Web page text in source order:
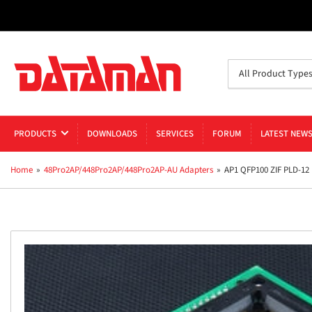
All Product Types
PRODUCTS DOWNLOADS SERVICES FORUM LATEST NEWS
Home » 48Pro2AP/448Pro2AP/448Pro2AP-AU Adapters » AP1 QFP100 ZIF PLD-12